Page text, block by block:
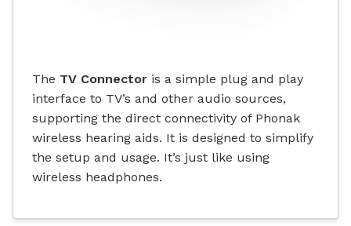
The TV Connector is a simple plug and play
interface to TV’s and other audio sources,
supporting the direct connectivity of Phonak
wireless hearing aids. It is designed to simplify
the setup and usage. It’s just like using
wireless headphones.